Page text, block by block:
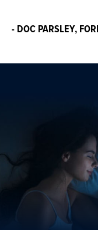
- DOC PARSLEY,